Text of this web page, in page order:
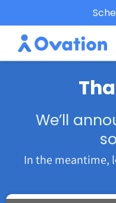
to
content
Platform
We’ll
In the meantime,